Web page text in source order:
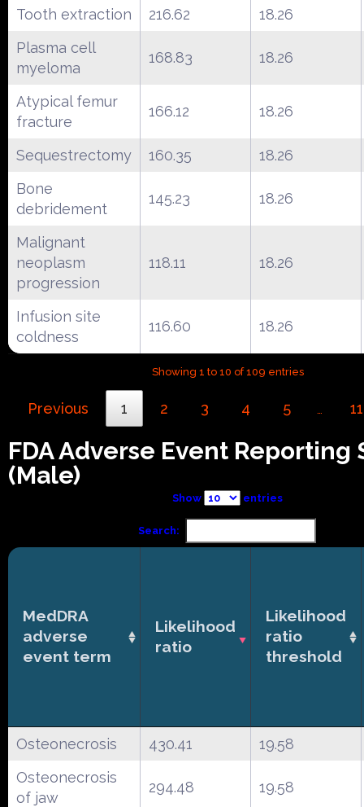
Tooth extraction 216.62
18.26
Plasma cell
myeloma
168.83 18.26
Atypical femur
fracture
166.12 18.26
Sequestrectomy 160.35
18.26
Bone
debridement
145.23 18.26
Malignant
neoplasm
progression
118.11 18.26
Infusion site
coldness
116.60 18.26
Showing 1 to 10 of 109 entries
Previous 1 2 3 4 5 … 11
FDA Adverse Event Reporting
(Male)
Show entries
Search:
MedDRA
adverse
event term
Likelihood
ratio
Likelihood
ratio
threshold
Osteonecrosis 430.41
19.58
Osteonecrosis
of jaw
294.48 19.58